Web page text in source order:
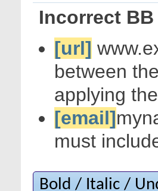
Incorrect
[url]
between
applying
[email]
must
Bold / Italic /